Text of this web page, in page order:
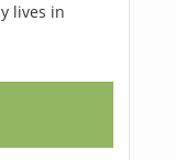
lives in